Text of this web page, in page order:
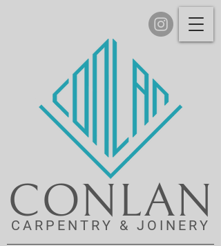
CONLAN
CARPENTRY & JOINERY